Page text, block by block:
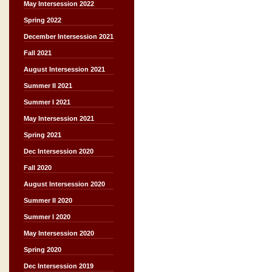
May Intersession 2022
Spring 2022
December Intersession 2021
Fall 2021
August Intersession 2021
Summer II 2021
Summer I 2021
May Intersession 2021
Spring 2021
Dec Intersession 2020
Fall 2020
August Intersession 2020
Summer II 2020
Summer I 2020
May Intersession 2020
Spring 2020
Dec Intersession 2019